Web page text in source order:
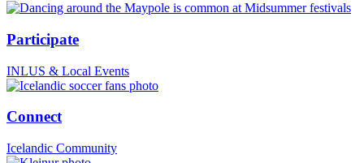
Participate
INLUS & Local Events
Connect
Icelandic Community